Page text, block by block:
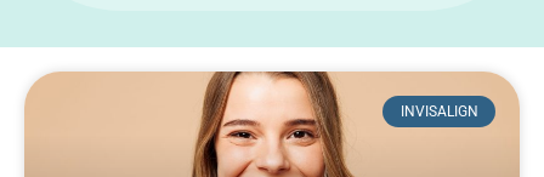
INVISALIGN